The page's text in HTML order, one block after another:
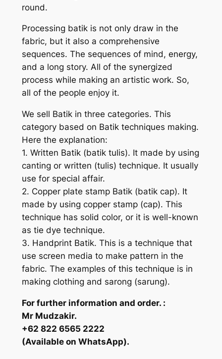
round.
Processing batik is not only draw in the
fabric, but it also a comprehensive
sequences. The sequences of mind, energy,
and a long story. All of the synergized
process while making an artistic work. So,
all of the people enjoy it.
We sell Batik in three categories. This
category based on Batik techniques making.
Here the explanation:
1. Written Batik (batik tulis). It made by using
canting or written (tulis) technique. It usually
use for special affair.
2. Copper plate stamp Batik (batik cap). It
made by using copper stamp (cap). This
technique has solid color, or it is well-known
as tie dye technique.
3. Handprint Batik. This is a technique that
use screen media to make pattern in the
fabric. The examples of this technique is in
making clothing and sarong (sarung).
For further information and order. :
Mr Mudzakir.
+62 822 6565 2222
(Available on WhatsApp).